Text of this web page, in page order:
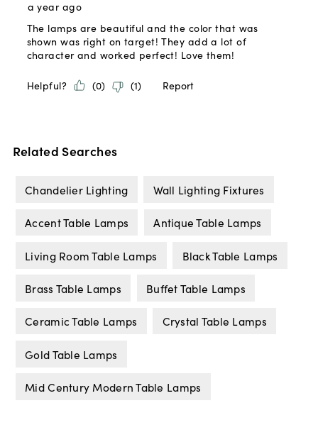
Related Searches
Chandelier Lighting Wall Lighting Fixtures
Accent Table Lamps Antique Table Lamps
Living Room Table Lamps Black Table Lamps
Brass Table Lamps Buffet Table Lamps
Ceramic Table Lamps Crystal Table Lamps
Gold Table Lamps
Mid Century Modern Table Lamps